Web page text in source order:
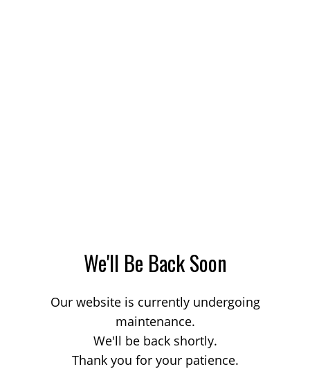
We'll Be Back Soon
Our website is currently undergoing
maintenance.
We'll be back shortly.
Thank you for your patience.